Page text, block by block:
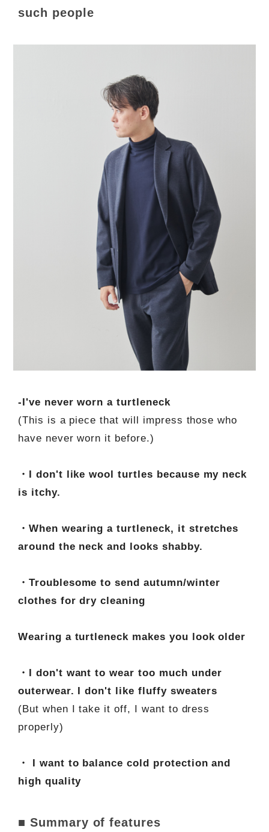
such people
-I've never worn a turtleneck
(This is a piece that will impress those who
have never worn it before.)
・I don't like wool turtles because my neck
is itchy.
・When wearing a turtleneck, it stretches
around the neck and looks shabby.
・Troublesome to send autumn/winter
clothes for dry cleaning
Wearing a turtleneck makes you look older
・I don't want to wear too much under
outerwear. I don't like fluffy sweaters
(But when I take it off, I want to dress
properly)
・ I want to balance cold protection and
high quality
■ Summary of features